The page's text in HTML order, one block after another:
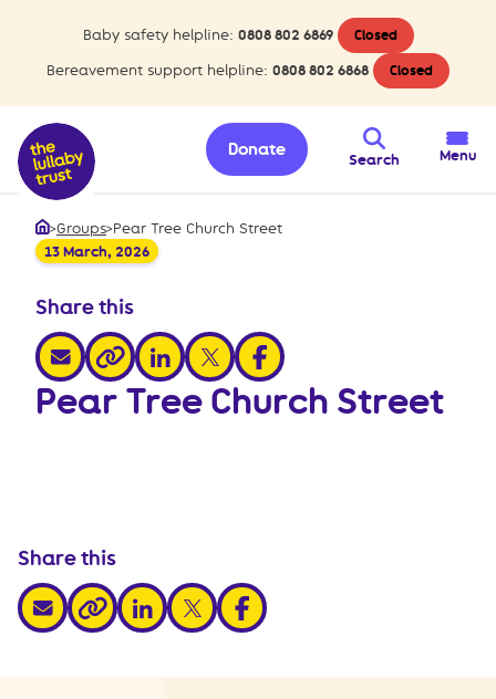
Baby safety helpline: 0808 802 6869 Closed
Bereavement support helpline: 0808 802 6868 Closed
Search
Donate Menu
Home
>Groups>Pear Tree Church Street
13 March, 2026
Share this
share via email
share via link
share via linkedin
share via xshare via facebook
Pear Tree Church Street
Share this
share via email
share via link
share via linkedin
share via xshare via facebook